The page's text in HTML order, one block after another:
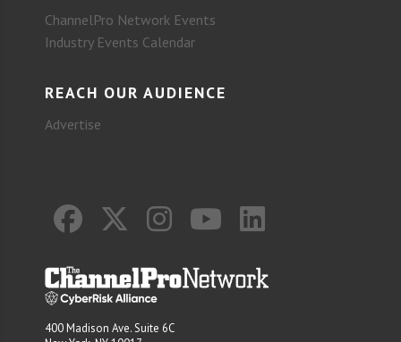
ChannelPro Network Events
Industry Events Calendar
REACH OUR AUDIENCE
Advertise
400 Madison Ave. Suite 6C